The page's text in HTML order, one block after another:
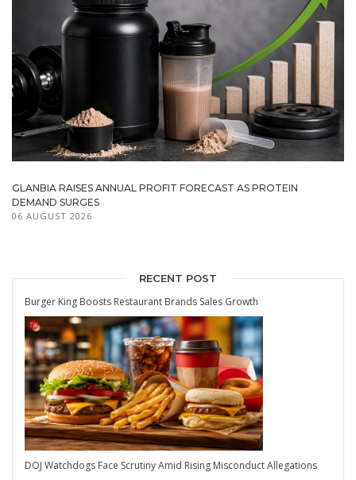
GLANBIA RAISES ANNUAL PROFIT FORECAST AS PROTEIN
DEMAND SURGES
06 AUGUST 2026
RECENT POST
Burger King Boosts Restaurant Brands Sales Growth
DOJ Watchdogs Face Scrutiny Amid Rising Misconduct Allegations